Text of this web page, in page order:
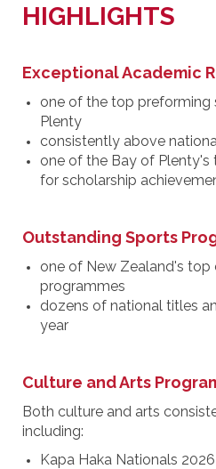
HIGHLIGHTS
Exceptional Academic
one of the top preforming
Plenty
consistently above
one of the Bay of
for scholarship
Outstanding Sports
one of New Zealand's
programmes
dozens of national titles
year
Culture and Arts
Both culture and arts
including:
Kapa Haka Nationals 2026